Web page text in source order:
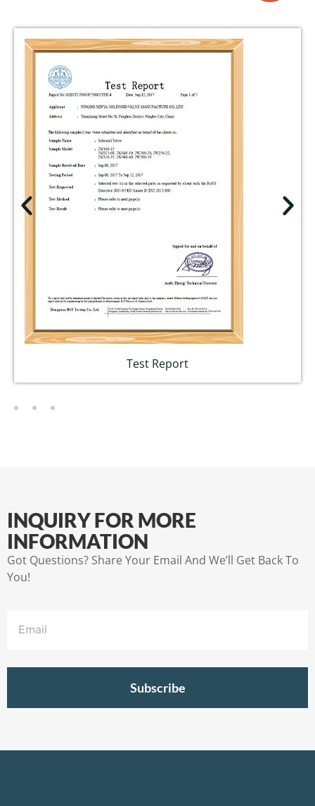
Test Report
INQUIRY FOR MORE
INFORMATION
Got Questions? Share Your Email And We’ll Get Back To
You!
Subscribe